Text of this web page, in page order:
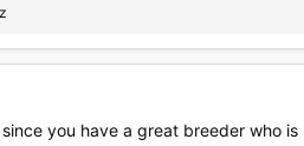
you have a great breeder who